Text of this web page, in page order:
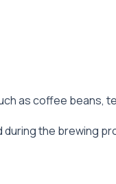
as coffee beans,
the brewing